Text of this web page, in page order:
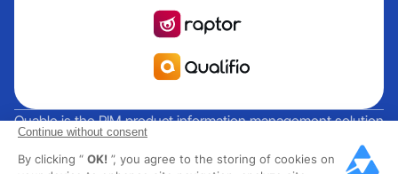
Continue without consent
By clicking “ OK! ”, you agree to the storing of cookies on
Quable is the PIM product information management solution
for brands and manufacturers seeking growth. Groupe
Rocher, Mitsubishi Electric, Escada, Berluti, Delsey, North